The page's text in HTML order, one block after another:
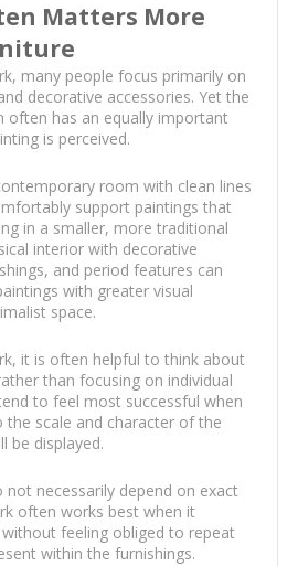
Matters More
many people focus primarily on
decorative accessories. Yet the
often has an equally important
is perceived.
room with clean lines
support paintings that
in a smaller, more traditional
interior with decorative
and period features can
with greater visual
space.
it is often helpful to think about
than focusing on individual
to feel most successful when
scale and character of the
be displayed.
not necessarily depend on exact
often works best when it
feeling obliged to repeat
within the furnishings.